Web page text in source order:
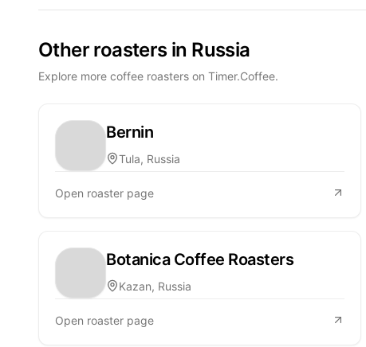
Other roasters in Russia
Explore more coffee roasters on Timer.Coffee.
Bernin
Tula, Russia
Open roaster page
Botanica Coffee Roasters
Kazan, Russia
Open roaster page